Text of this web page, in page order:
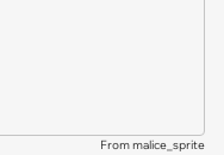
From malice_sprite